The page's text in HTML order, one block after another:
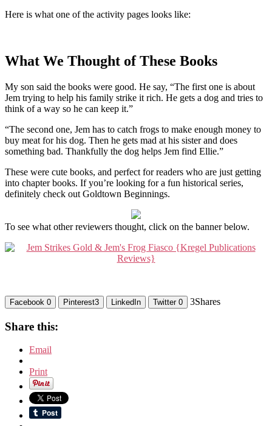
Here is what one of the activity pages looks like:
What We Thought of These Books
My son said the books were good. He say, “The first one is about
Jem trying to help his family strike it rich. He gets a dog and tries to
think of a way so he can keep it.”
“The second one, Jem has to catch frogs to make enough money to
buy meat for his dog. Then he gets mad at his sister and does
something bad. Thankfully the dog helps Jem find Ellie.”
These were cute books, and perfect for readers who are just getting
into chapter books. If you’re looking for a fun historical series,
definitely check out Goldtown Beginnings.
To see what other reviewers thought, click on the banner below.
Facebook 0 Pinterest3 LinkedIn Twitter 0 3Shares
Share this:
Email
Print